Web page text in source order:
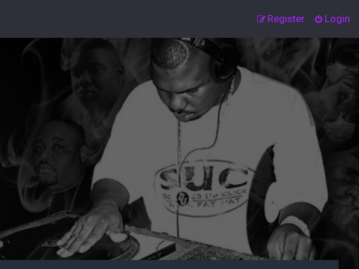
Login
Register